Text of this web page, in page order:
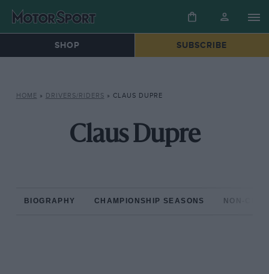
SHOP SUBSCRIBE
HOME » DRIVERS/RIDERS » CLAUS DUPRE
Claus Dupre
BIOGRAPHY CHAMPIONSHIP SEASONS NON-